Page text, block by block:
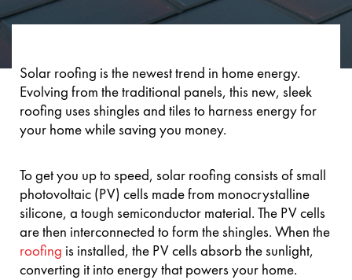
Solar roofing is the newest trend in home energy.
Evolving from the traditional panels, this new, sleek
roofing uses shingles and tiles to harness energy for
your home while saving you money.
To get you up to speed, solar roofing consists of small
photovoltaic (PV) cells made from monocrystalline
silicone, a tough semiconductor material. The PV cells
are then interconnected to form the shingles. When the
roofing is installed, the PV cells absorb the sunlight,
converting it into energy that powers your home.